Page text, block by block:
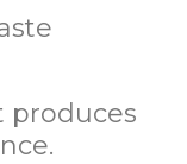
produces